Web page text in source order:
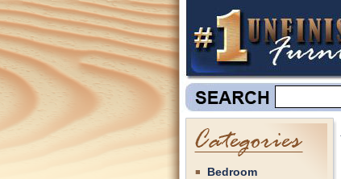
Bedroom